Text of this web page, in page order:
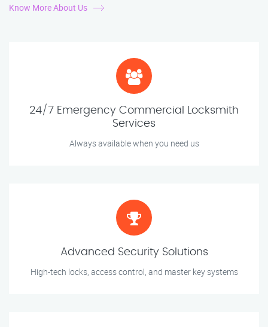
Know More About Us
24/7 Emergency Commercial Locksmith
Services
Always available when you need us
Advanced Security Solutions
High-tech locks, access control, and master key systems